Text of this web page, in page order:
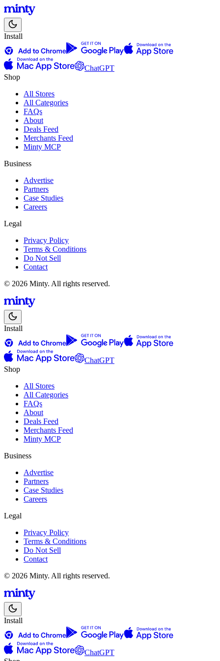
Install
ChatGPT
Shop
All Stores
All Categories
FAQs
About
Deals Feed
Merchants Feed
Minty MCP
Business
Advertise
Partners
Case Studies
Careers
Legal
Privacy Policy
Terms & Conditions
Do Not Sell
Contact
© 2026 Minty. All rights reserved.
Install
ChatGPT
Shop
All Stores
All Categories
FAQs
About
Deals Feed
Merchants Feed
Minty MCP
Business
Advertise
Partners
Case Studies
Careers
Legal
Privacy Policy
Terms & Conditions
Do Not Sell
Contact
© 2026 Minty. All rights reserved.
Install
ChatGPT